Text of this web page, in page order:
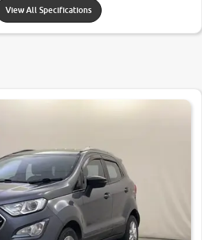
View All Specifications